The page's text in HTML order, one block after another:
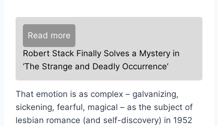
Read more
Robert Stack Finally Solves a Mystery in
‘The Strange and Deadly Occurrence’
That emotion is as complex – galvanizing,
sickening, fearful, magical – as the subject of
lesbian romance (and self-discovery) in 1952